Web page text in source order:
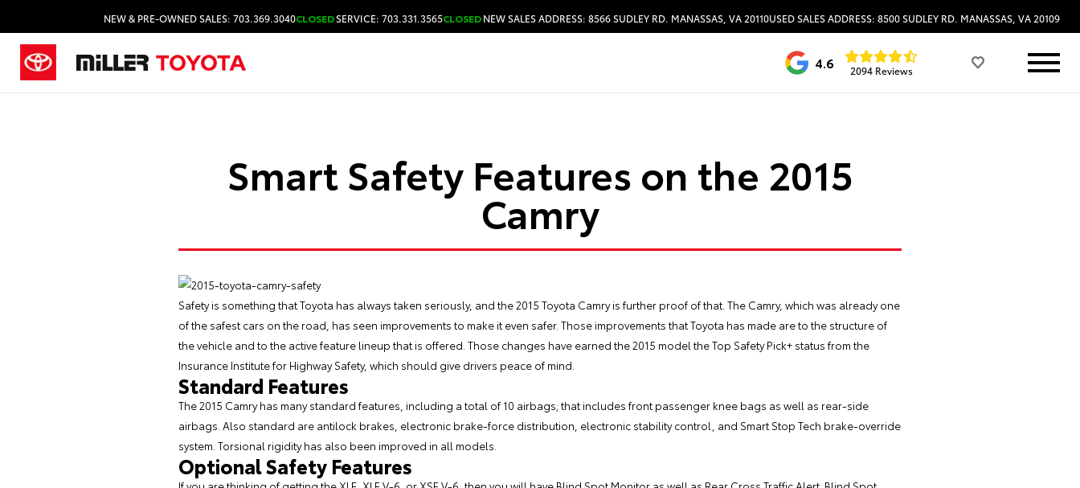
NEW & PRE-OWNED SALES: 703.369.3040CLOSEDSERVICE: 703.331.3565CLOSED
HOURS & DIRECTIONS
NEW SALES ADDRESS: 8566 SUDLEY RD. MANASSAS, VA 20110USED SALES ADDRESS: 8500 SUDLEY RD. MANASSAS, VA 20109
4.6 2094 Reviews
Smart Safety Features on the 2015
Camry
Safety is something that Toyota has always taken seriously, and the2015 Toyota Camryis further proof of that. The Camry, which was already one
of the safest cars on the road, has seen improvements to make it even safer. Those improvements that Toyota has made are to the structure of
the vehicle and to the active feature lineup that is offered. Those changes have earned the 2015 model the Top Safety Pick+ status from the
Insurance Institute for Highway Safety, which should give drivers peace of mind.
Standard Features
The 2015 Camry has many standard features, including a total of 10 airbags; that includes front passenger knee bags as well as rear-side
airbags. Also standard are antilock brakes, electronic brake-force distribution, electronic stability control, and Smart Stop Tech brake-override
system. Torsional rigidity has also been improved in all models.
Optional Safety Features